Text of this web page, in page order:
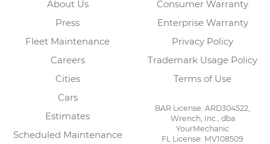
About Us
Press
Fleet Maintenance
Careers
Cities
Cars
Estimates
Scheduled Maintenance
Consumer Warranty
Enterprise Warranty
Privacy Policy
Trademark Usage Policy
Terms of Use
BAR License: ARD304522,
Wrench, Inc., dba
YourMechanic
FL License: MV108509